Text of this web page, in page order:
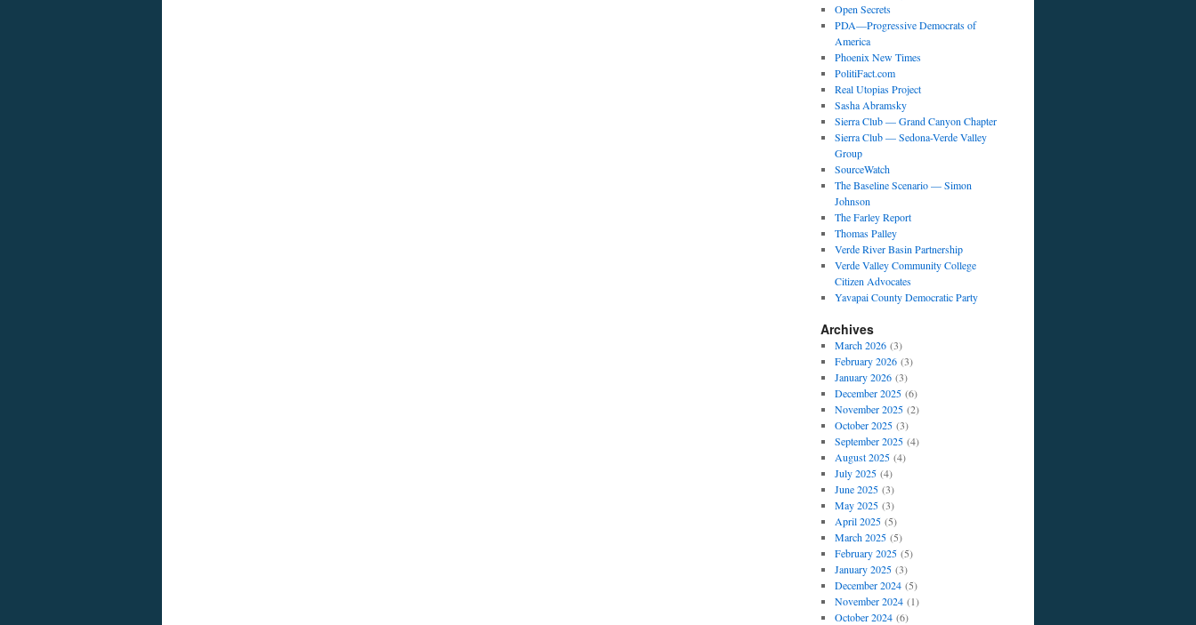
Open Secrets
PDA—Progressive Democrats of
America
Phoenix New Times
PolitiFact.com
Real Utopias Project
Sasha Abramsky
Sierra Club — Grand Canyon Chapter
Sierra Club — Sedona-Verde Valley
Group
SourceWatch
The Baseline Scenario — Simon
Johnson
The Farley Report
Thomas Palley
Verde River Basin Partnership
Verde Valley Community College
Citizen Advocates
Yavapai County Democratic Party
Archives
March 2026(3)
February 2026(3)
January 2026(3)
December 2025(6)
November 2025(2)
October 2025(3)
September 2025(4)
August 2025(4)
July 2025(4)
June 2025(3)
May 2025(3)
April 2025(5)
March 2025(5)
February 2025(5)
January 2025(3)
December 2024(5)
November 2024(1)
October 2024(6)